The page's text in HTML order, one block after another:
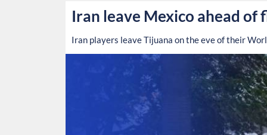
Iran leave Mexico ahead of
Iran players leave Tijuana on the eve of their